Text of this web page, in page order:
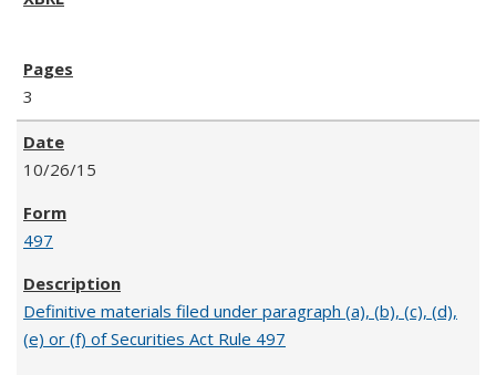
3
10/26/15
497
Definitive materials filed under paragraph (a), (b), (c), (d),
(e) or (f) of Securities Act Rule 497